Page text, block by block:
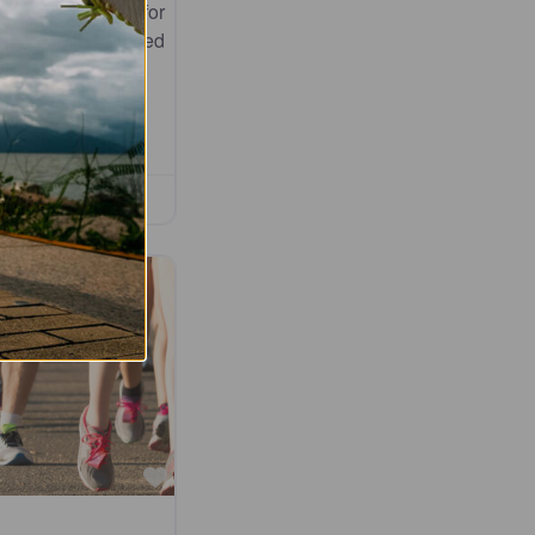
atmosphere for
seasoned
Favourite